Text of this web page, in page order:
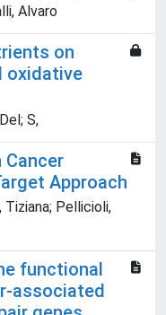
Alvaro
on
oxidative
S,
Cancer
Approach
Tiziana; Pellicioli,
functional
associated